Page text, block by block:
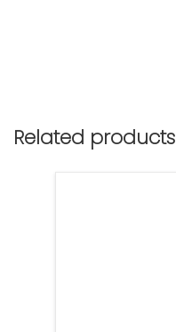
Related products